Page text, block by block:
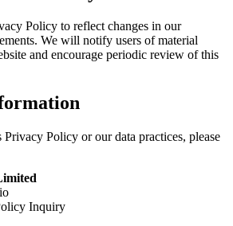
Policy to reflect changes in our
We will notify users of material
and encourage periodic review of this
Privacy Policy or our data practices, please
Inquiry